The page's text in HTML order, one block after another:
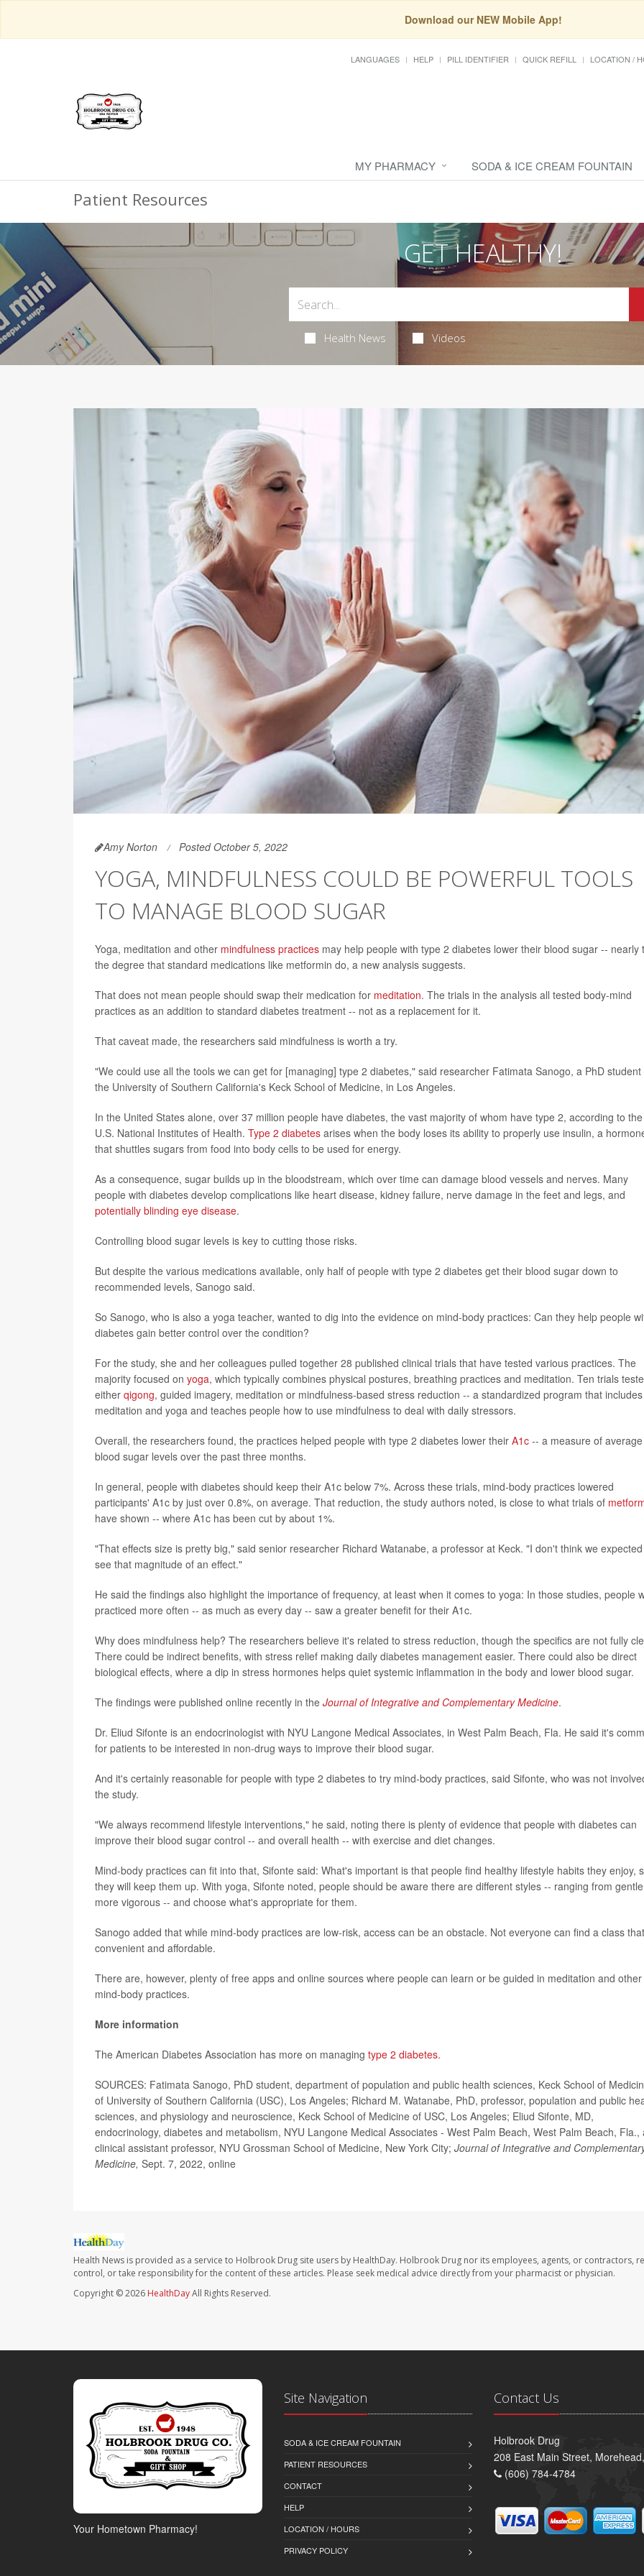
Download our NEW Mobile App!
LANGUAGES HELP PILL IDENTIFIER QUICK REFILL LOCATION /
MY PHARMACY SODA & ICE CREAM FOUNTAIN
Patient Resources
GET HEALTHY!
Health News Videos
Amy Norton Posted October 5, 2022
YOGA, MINDFULNESS COULD BE POWERFUL TOOLS
TO MANAGE BLOOD SUGAR
Yoga, meditation and other mindfulness practices may help people with type 2 diabetes lower their blood sugar -- nearly
the degree that standard medications like metformin do, a new analysis suggests.
That does not mean people should swap their medication for meditation. The trials in the analysis all tested body-mind
practices as an addition to standard diabetes treatment -- not as a replacement for it.
That caveat made, the researchers said mindfulness is worth a try.
"We could use all the tools we can get for [managing] type 2 diabetes," said researcher Fatimata Sanogo, a PhD student
the University of Southern California's Keck School of Medicine, in Los Angeles.
In the United States alone, over 37 million people have diabetes, the vast majority of whom have type 2, according to the
U.S. National Institutes of Health. Type 2 diabetes arises when the body loses its ability to properly use insulin, a
that shuttles sugars from food into body cells to be used for energy.
As a consequence, sugar builds up in the bloodstream, which over time can damage blood vessels and nerves. Many
people with diabetes develop complications like heart disease, kidney failure, nerve damage in the feet and legs, and
potentially blinding eye disease.
Controlling blood sugar levels is key to cutting those risks.
But despite the various medications available, only half of people with type 2 diabetes get their blood sugar down to
recommended levels, Sanogo said.
So Sanogo, who is also a yoga teacher, wanted to dig into the evidence on mind-body practices: Can they help people
diabetes gain better control over the condition?
For the study, she and her colleagues pulled together 28 published clinical trials that have tested various practices. The
majority focused on yoga, which typically combines physical postures, breathing practices and meditation. Ten trials
either qigong, guided imagery, meditation or mindfulness-based stress reduction -- a standardized program that includes
meditation and yoga and teaches people how to use mindfulness to deal with daily stressors.
Overall, the researchers found, the practices helped people with type 2 diabetes lower their A1c -- a measure of average
blood sugar levels over the past three months.
In general, people with diabetes should keep their A1c below 7%. Across these trials, mind-body practices lowered
participants' A1c by just over 0.8%, on average. That reduction, the study authors noted, is close to what trials of
have shown -- where A1c has been cut by about 1%.
"That effects size is pretty big," said senior researcher Richard Watanabe, a professor at Keck. "I don't think we
see that magnitude of an effect."
He said the findings also highlight the importance of frequency, at least when it comes to yoga: In those studies, people
practiced more often -- as much as every day -- saw a greater benefit for their A1c.
Why does mindfulness help? The researchers believe it's related to stress reduction, though the specifics are not fully
There could be indirect benefits, with stress relief making daily diabetes management easier. There could also be direct
biological effects, where a dip in stress hormones helps quiet systemic inflammation in the body and lower blood sugar.
The findings were published online recently in the Journal of Integrative and Complementary Medicine.
Dr. Eliud Sifonte is an endocrinologist with NYU Langone Medical Associates, in West Palm Beach, Fla. He said it's
for patients to be interested in non-drug ways to improve their blood sugar.
And it's certainly reasonable for people with type 2 diabetes to try mind-body practices, said Sifonte, who was not
the study.
"We always recommend lifestyle interventions," he said, noting there is plenty of evidence that people with diabetes can
improve their blood sugar control -- and overall health -- with exercise and diet changes.
Mind-body practices can fit into that, Sifonte said: What's important is that people find healthy lifestyle habits they enjoy,
they will keep them up. With yoga, Sifonte noted, people should be aware there are different styles -- ranging from
more vigorous -- and choose what's appropriate for them.
Sanogo added that while mind-body practices are low-risk, access can be an obstacle. Not everyone can find a class
convenient and affordable.
There are, however, plenty of free apps and online sources where people can learn or be guided in meditation and other
mind-body practices.
More information
The American Diabetes Association has more on managing type 2 diabetes.
SOURCES: Fatimata Sanogo, PhD student, department of population and public health sciences, Keck School of
of University of Southern California (USC), Los Angeles; Richard M. Watanabe, PhD, professor, population and public
sciences, and physiology and neuroscience, Keck School of Medicine of USC, Los Angeles; Eliud Sifonte, MD,
endocrinology, diabetes and metabolism, NYU Langone Medical Associates - West Palm Beach, West Palm Beach, Fla.,
clinical assistant professor, NYU Grossman School of Medicine, New York City; Journal of Integrative and
Medicine, Sept. 7, 2022, online
Health News is provided as a service to Holbrook Drug site users by HealthDay. Holbrook Drug nor its employees, agents, or contractors,
control, or take responsibility for the content of these articles. Please seek medical advice directly from your pharmacist or physician.
Copyright © 2026 HealthDayAll Rights Reserved.
Your Hometown Pharmacy!
Site Navigation
SODA & ICE CREAM FOUNTAIN
PATIENT RESOURCES
CONTACT
HELP
LOCATION / HOURS
PRIVACY POLICY
Contact Us
Holbrook Drug
208 East Main Street,
(606) 784-4784